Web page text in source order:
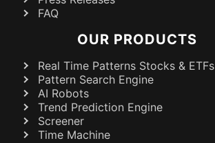
FAQ
OUR PRODUCTS
Real Time Patterns Stocks & ETFs
Pattern Search Engine
AI Robots
Trend Prediction Engine
Screener
Time Machine